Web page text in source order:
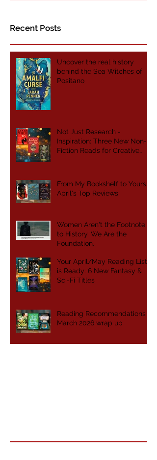
Recent Posts
Uncover the real history
behind the Sea Witches of
Positano
Not Just Research -
Inspiration: Three New Non-
Fiction Reads for Creative
From My Bookshelf to Yours:
April's Top Reviews
Women Aren't the Footnote
to History. We Are the
Foundation.
Your April/May Reading List
is Ready: 6 New Fantasy &
Sci-Fi Titles
Reading Recommendations -
March 2026 wrap up